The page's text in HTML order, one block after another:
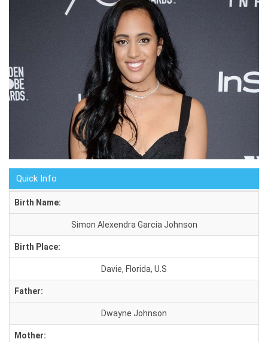
Quick Info
Birth Name:
Simon Alexendra Garcia Johnson
Birth Place:
Davie, Florida, U.S
Father:
Dwayne Johnson
Mother: